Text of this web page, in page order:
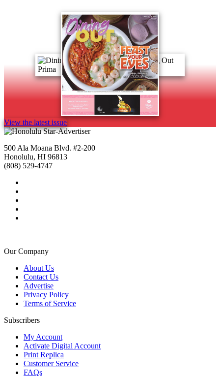
View the latest issue
500 Ala Moana Blvd. #2-200
Honolulu, HI 96813
(808) 529-4747
Our Company
About Us
Contact Us
Advertise
Privacy Policy
Terms of Service
Subscribers
My Account
Activate Digital Account
Print Replica
Customer Service
FAQs